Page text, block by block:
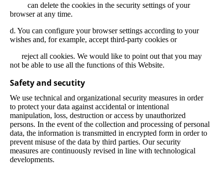
can delete the cookies in the security settings of your
browser at any time.
d. You can configure your browser settings according to your
wishes and, for example, accept third-party cookies or
reject all cookies. We would like to point out that you may
not be able to use all the functions of this Website.
Safety and secutity
We use technical and organizational security measures in order
to protect your data against accidental or intentional
manipulation, loss, destruction or access by unauthorized
persons. In the event of the collection and processing of personal
data, the information is transmitted in encrypted form in order to
prevent misuse of the data by third parties. Our security
measures are continuously revised in line with technological
developments.